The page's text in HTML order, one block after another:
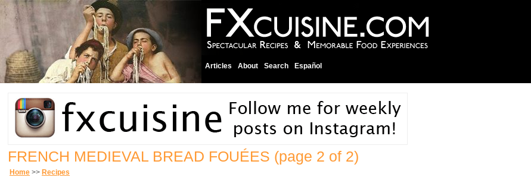
Articles About Search Español
FRENCH MEDIEVAL BREAD FOUÉES (page 2 of 2)
Home >> Recipes